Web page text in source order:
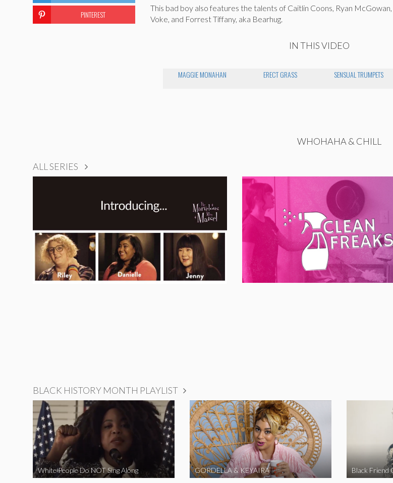
This bad boy also features the talents of Caitlin Coons, Ryan
Voke, and Forrest Tiffany, aka Bearhug.
IN THIS VIDEO
MAGGIE MONAHAN ERECT GRASS SENSUAL TRUMPETS
PINTEREST
WHOHAHA & CHILL
ALL SERIES
BLACK HISTORY MONTH PLAYLIST
White People Do NOT Sing Along GORDELLA & KEYAIRA Black Friend